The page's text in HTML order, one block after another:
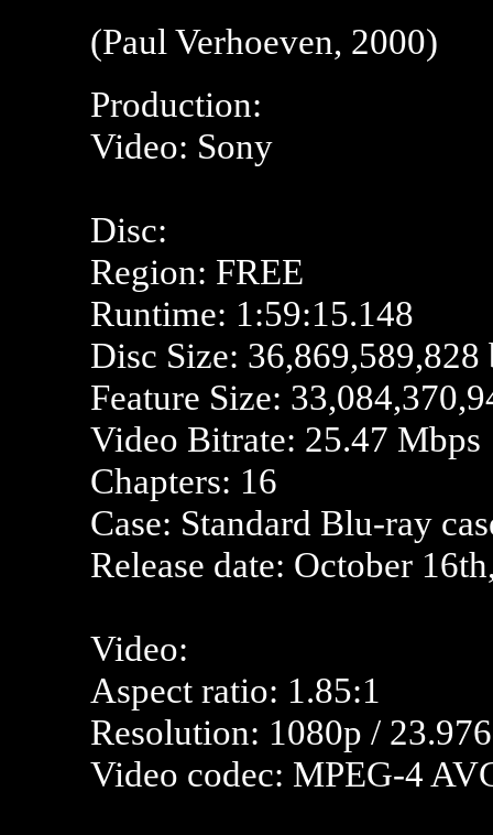
(Paul Verhoeven, 2000)
Production:
Video: Sony
Disc:
Region: FREE
Runtime: 1:59:15.148
Disc Size: 36,869,589,828
Feature Size:
Video Bitrate: 25.47 Mbps
Chapters: 16
Case: Standard Blu-ray
Release date: October
Video:
Aspect ratio: 1.85:1
Resolution: 1080p /
Video codec: MPEG-4